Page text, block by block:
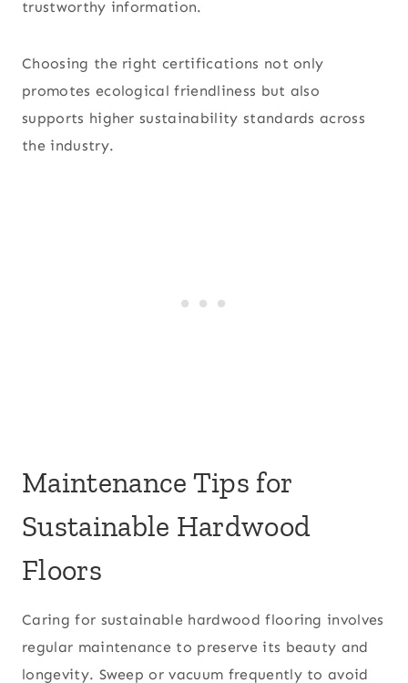
trustworthy information.
Choosing the right certifications not only
promotes ecological friendliness but also
supports higher sustainability standards across
the industry.
Maintenance Tips for
Sustainable Hardwood
Floors
Caring for sustainable hardwood flooring involves
regular maintenance to preserve its beauty and
longevity. Sweep or vacuum frequently to avoid